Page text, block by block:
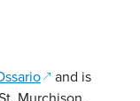
(opens in a
and is